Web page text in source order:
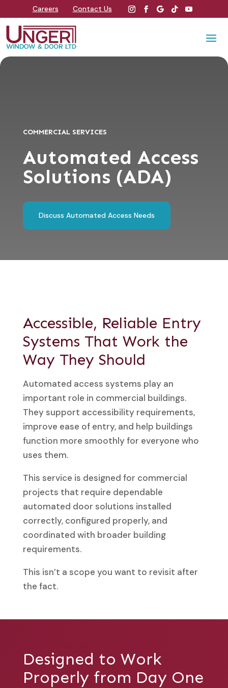
Careers Contact Us
COMMERCIAL SERVICES
Automated Access
Solutions (ADA)
Discuss Automated Access Needs
Accessible, Reliable Entry
Systems That Work the
Way They Should
Automated access systems play an
important role in commercial buildings.
They support accessibility requirements,
improve ease of entry, and help buildings
function more smoothly for everyone who
uses them.
This service is designed for commercial
projects that require dependable
automated door solutions installed
correctly, configured properly, and
coordinated with broader building
requirements.
This isn’t a scope you want to revisit after
the fact.
Designed to Work
Properly from Day One